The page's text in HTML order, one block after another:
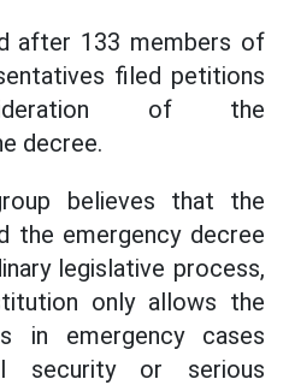
after 133 members of
filed petitions
of the
decree.
believes that the
the emergency decree
legislative process,
only allows the
in emergency cases
security or serious